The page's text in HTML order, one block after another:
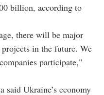
billion, according to
there will be major
in the future. We
participate,"
said Ukraine’s economy